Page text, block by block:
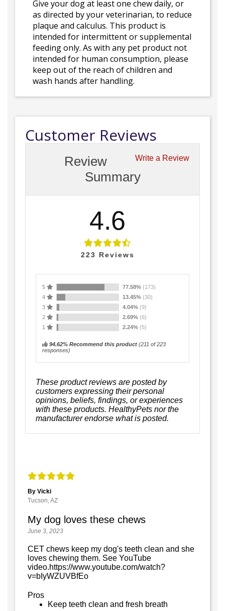
Give your dog at least one chew daily, or
as directed by your veterinarian, to reduce
plaque and calculus. This product is
intended for intermittent or supplemental
feeding only. As with any pet product not
intended for human consumption, please
keep out of the reach of children and
wash hands after handling.
Customer Reviews
Write a Review
Review
Summary
4.6
223 Reviews
5 77.58% (173)
4
13.45% (30)
3
4.04% (9)
2
2.69% (6)
1
2.24% (5)
94.62% Recommend this product (211 of 223
responses)
These product reviews are posted by
customers expressing their personal
opinions, beliefs, findings, or experiences
with these products. HealthyPets nor the
manufacturer endorse what is posted.
By Vicki
Tucson, AZ
My dog loves these chews
June 3, 2023
CET chews keep my dog's teeth clean and she
loves chewing them. See YouTube
video.https://www.youtube.com/watch?
v=bIyWZUVBfEo
Pros
Keep teeth clean and fresh breath